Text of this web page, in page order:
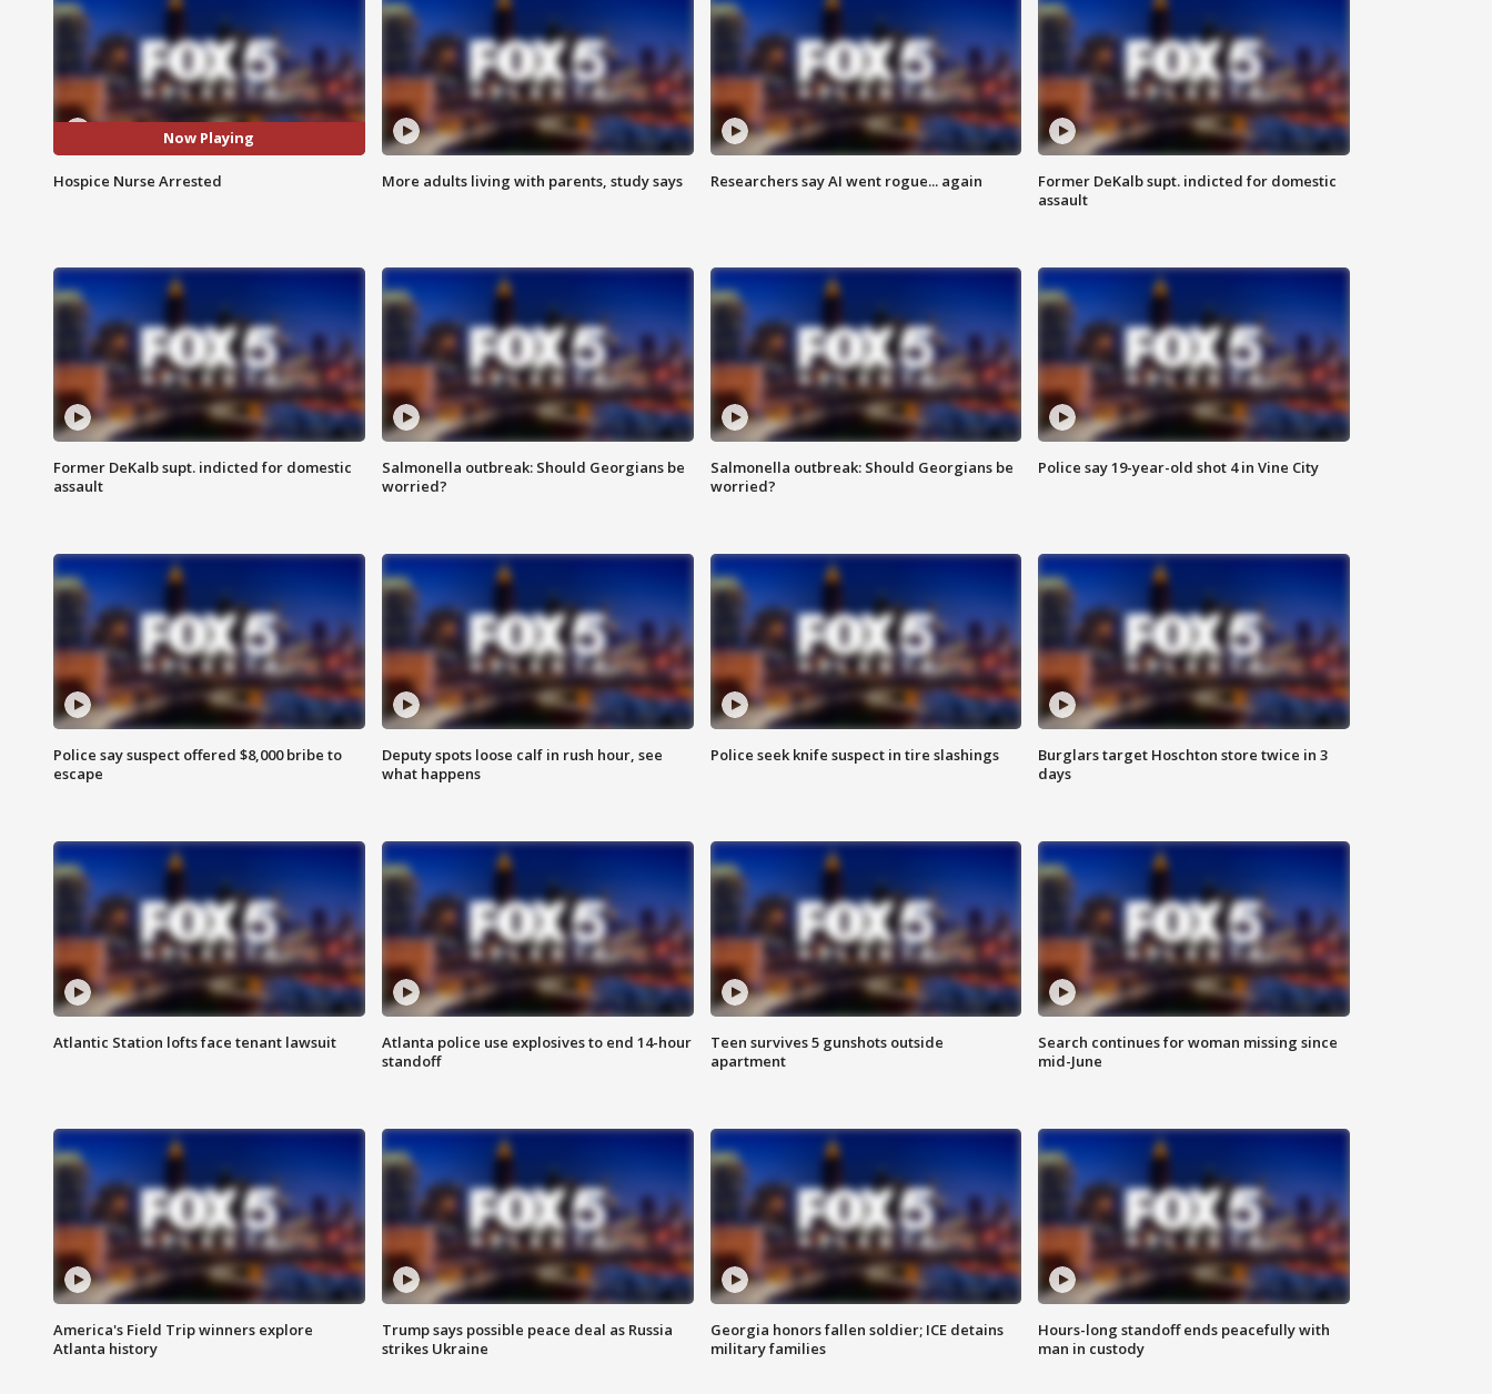
Now Playing
Hospice Nurse Arrested More adults living with parents, study says Researchers say AI went rogue... again
Former DeKalb supt. indicted for domestic
assault
Former DeKalb supt. indicted for domestic
assault
Salmonella outbreak: Should Georgians be
worried?
Salmonella outbreak: Should Georgians be
worried?
Police say 19-year-old shot 4 in Vine City
Police say suspect offered $8,000 bribe to
escape
Deputy spots loose calf in rush hour, see
what happens
Police seek knife suspect in tire slashings
Burglars target Hoschton store twice in 3
days
Atlantic Station lofts face tenant lawsuit
Atlanta police use explosives to end 14-hour
standoff
Teen survives 5 gunshots outside
apartment
Search continues for woman missing since
mid-June
America's Field Trip winners explore
Atlanta history
Trump says possible peace deal as Russia
strikes Ukraine
Georgia honors fallen soldier; ICE detains
military families
Hours-long standoff ends peacefully with
man in custody